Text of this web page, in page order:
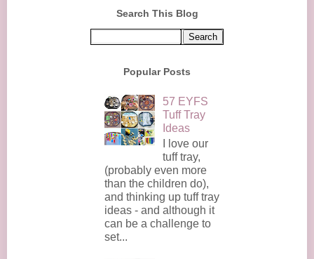
Search This Blog
Popular Posts
57 EYFS
Tuff Tray
Ideas
I love our
tuff tray,
(probably even more
than the children do),
and thinking up tuff tray
ideas - and although it
can be a challenge to
set...